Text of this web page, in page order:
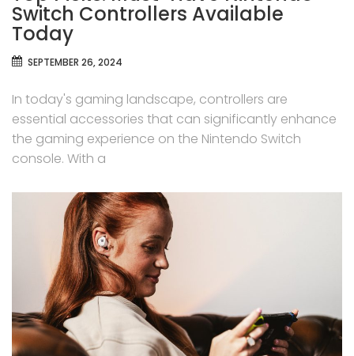
Switch Controllers Available
Today
SEPTEMBER 26, 2024
In today's gaming landscape, controllers are
essential accessories that can significantly enhance
the gaming experience on the Nintendo Switch
console. With a